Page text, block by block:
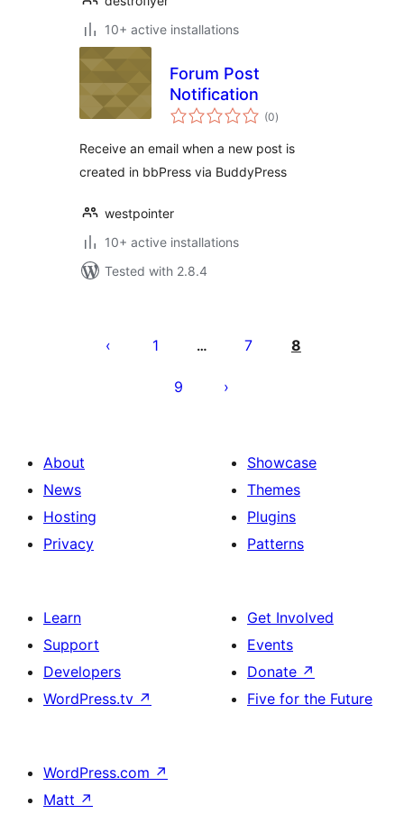
10+ active installations
Forum Post
Notification
(0total
ratings
)
Receive an email when a new post is
created in bbPress via BuddyPress
westpointer
10+ active installations
Tested with 2.8.4
pagination
1 … 7 8
9
About
News
Hosting
Privacy
Showcase
Themes
Plugins
Patterns
Learn
Support
Developers
WordPress.tv ↗
Get Involved
Events
Donate ↗
Five for the Future
WordPress.com ↗
Matt ↗